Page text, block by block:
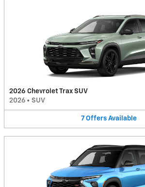
2026 Chevrolet Trax SUV
2026 • SUV
7 Offers Available